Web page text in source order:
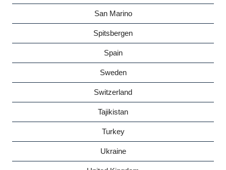
San Marino
Spitsbergen
Spain
Sweden
Switzerland
Tajikistan
Turkey
Ukraine